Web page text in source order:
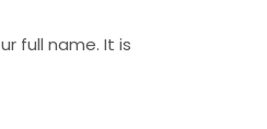
full name. It is